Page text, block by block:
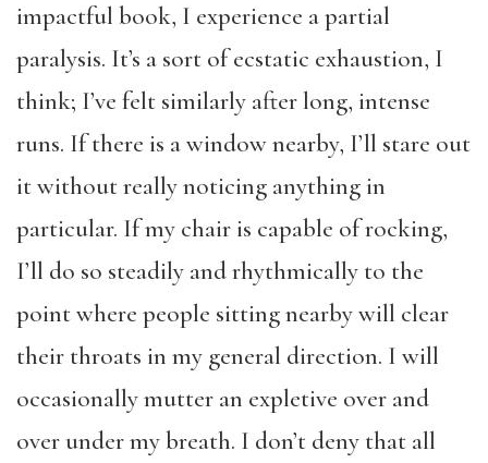
impactful book, I experience a partial
paralysis. It’s a sort of ecstatic exhaustion, I
think; I’ve felt similarly after long, intense
runs. If there is a window nearby, I’ll stare out
it without really noticing anything in
particular. If my chair is capable of rocking,
I’ll do so steadily and rhythmically to the
point where people sitting nearby will clear
their throats in my general direction. I will
occasionally mutter an expletive over and
over under my breath. I don’t deny that all